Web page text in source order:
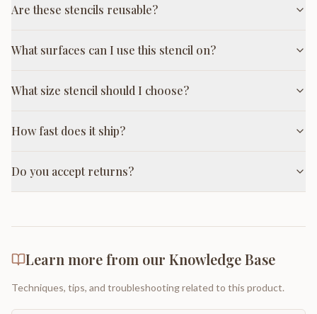
Are these stencils reusable?
What surfaces can I use this stencil on?
What size stencil should I choose?
How fast does it ship?
Do you accept returns?
Learn more from our Knowledge Base
Techniques, tips, and troubleshooting related to this product.